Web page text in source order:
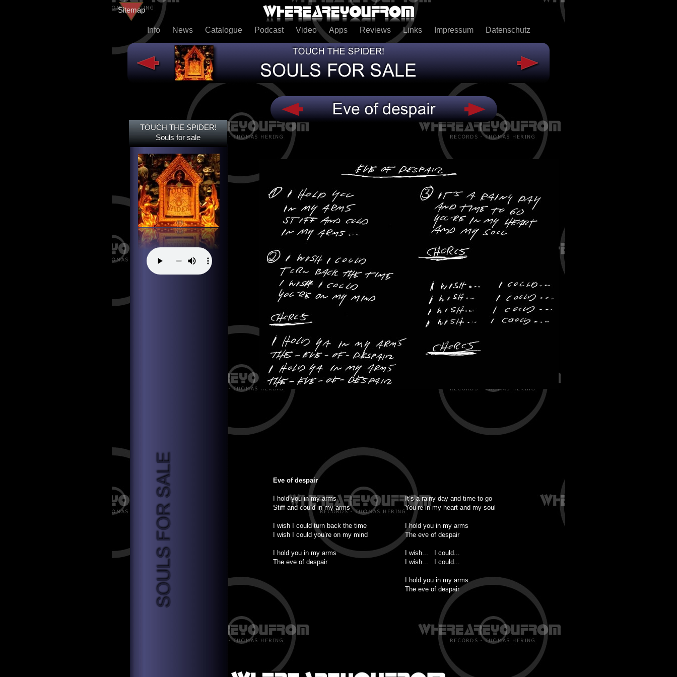
Info News Catalogue Podcast Video Apps Reviews Links Impressum Datenschutz
Sitemap
TOUCH THE SPIDER!
SOULS FOR SALE
TOUCH THE SPIDER!
Souls for sale
Eve of despair
I hold you in my arms
Stiff and could in my arms
I wish I could turn back the time
I wish I could you’re on my mind
I hold you in my arms
The eve of despair
It’s a rainy day and time to go
You’re in my heart and my soul
I hold you in my arms
The eve of despair
I wish... I could...
I wish... I could...
I hold you in my arms
The eve of despair